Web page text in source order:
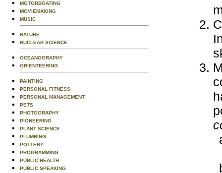
MOTORBOATING
MOVIEMAKING
MUSIC
NATURE
NUCLEAR SCIENCE
OCEANOGRAPHY
ORIENTEERING
PAINTING
PERSONAL FITNESS
PERSONAL MANAGEMENT
PETS
PHOTOGRAPHY
PIONEERING
PLANT SCIENCE
PLUMBING
POTTERY
PROGRAMMING
PUBLIC HEALTH
PUBLIC SPEAKING